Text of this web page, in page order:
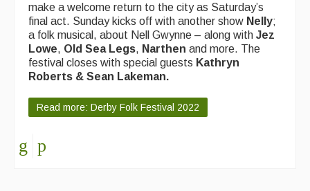
make a welcome return to the city as Saturday’s
final act. Sunday kicks off with another show Nelly;
a folk musical, about Nell Gwynne – along with Jez
Lowe, Old Sea Legs, Narthen and more. The
festival closes with special guests Kathryn
Roberts & Sean Lakeman.
Read more: Derby Folk Festival 2022